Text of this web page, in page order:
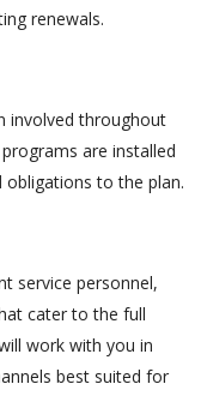
renewals.
involved throughout
are installed
obligations to the plan.
service personnel,
cater to the full
work with you in
best suited for